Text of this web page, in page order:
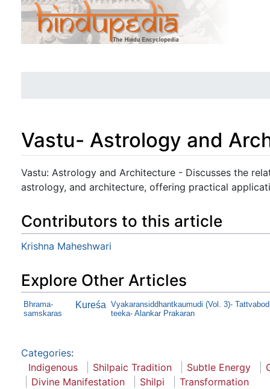
Vastu- Astrology and
Jump to:navigation,search
Vastu: Astrology and Architecture - Discusses the
astrology, and architecture, offering practical
Contributors to this article
Krishna Maheshwari
Explore Other Articles
Bhrama-
samskaras
Kureśa
Vyakaransiddhantkaumudi (Vol. 3)-
teeka- Alankar Prakaran
Categories:
Indigenous
Shilpaic Tradition Subtle Energy
Divine Manifestation
Shilpi Transformation